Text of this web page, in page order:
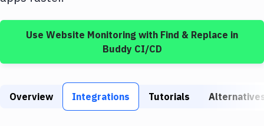
Services
Use Website Monitoring with Find & Replace in
Buddy CI/CD
Overview Integrations Tutorials